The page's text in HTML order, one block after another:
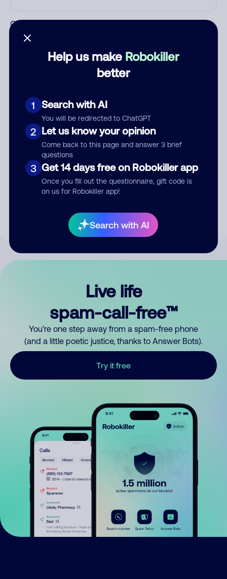
Help us make Robokiller
better
1 Search with AI
You will be redirected to ChatGPT
2 Let us know your opinion
Come back to this page and answer 3 brief
questions
3 Get 14 days free on Robokiller app
Once you fill out the questionnaire, gift code is
on us for Robokiller app!
Search with AI
Category
Submit Comment
your comment publicly.
Live life
spam-call-free™
You’re one step away from a spam-free phone
(and a little poetic justice, thanks to Answer Bots).
Try it free